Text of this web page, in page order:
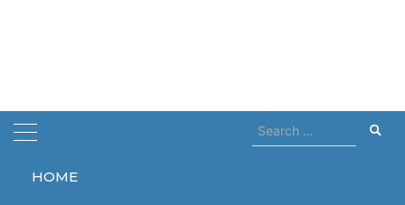
HOME
Search
for:
Home Greek island